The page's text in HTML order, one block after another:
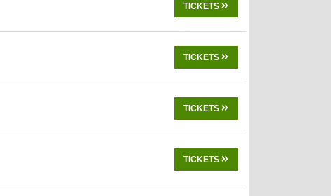
TICKETS
TICKETS
TICKETS
TICKETS